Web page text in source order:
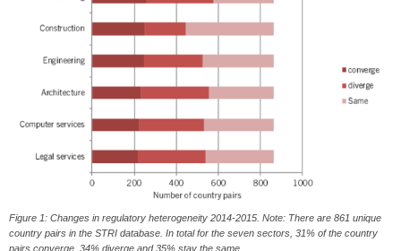
Figure 1: Changes in regulatory heterogeneity 2014-2015. Note: There are 861 unique
country pairs in the STRI database. In total for the seven sectors, 31% of the country
pairs converge, 34% diverge and 35% stay the same.